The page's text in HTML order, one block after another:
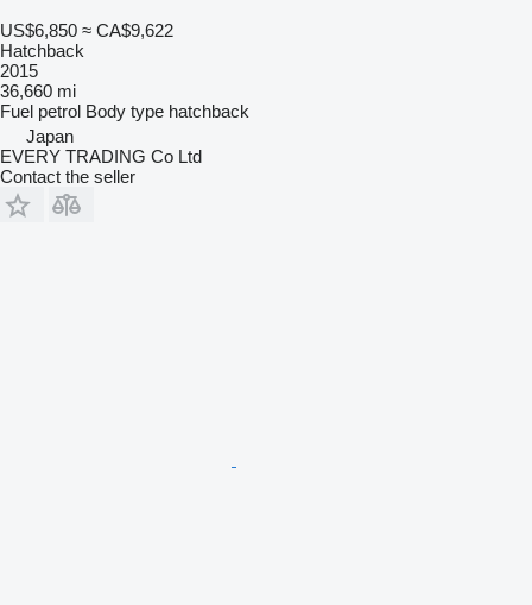
US$6,850 ≈ CA$9,622
Hatchback
2015
36,660 mi
Fuel petrol Body type hatchback
Japan
EVERY TRADING Co Ltd
Contact the seller